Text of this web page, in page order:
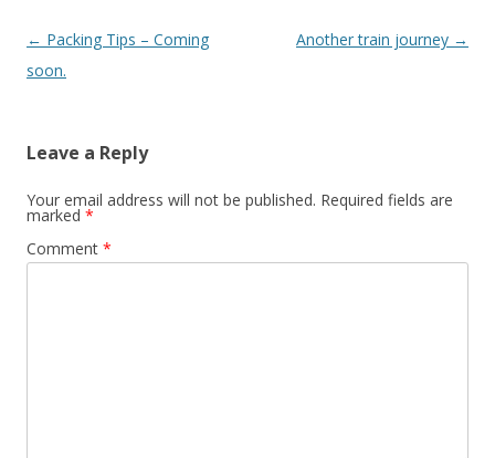
Post
navigation
← Packing Tips – Coming
soon.
Another train journey →
Leave a Reply
Your email address will not be published. Required fields are
marked *
Comment *